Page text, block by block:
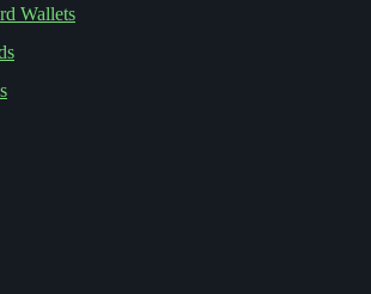
Wallets